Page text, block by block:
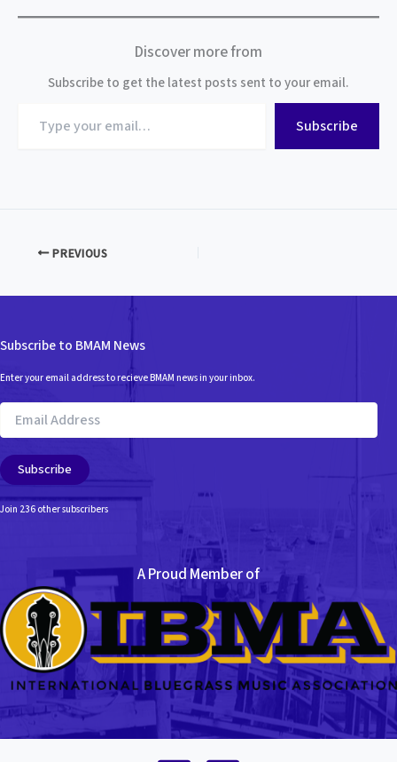
Discover more from
Subscribe to get the latest posts sent to your email.
your
Subscribe
PREVIOUS
Subscribe to BMAM News
Enter your email address to recieve BMAM news in your inbox.
Email
Address
Subscribe
Join 236 other subscribers
A Proud Member of